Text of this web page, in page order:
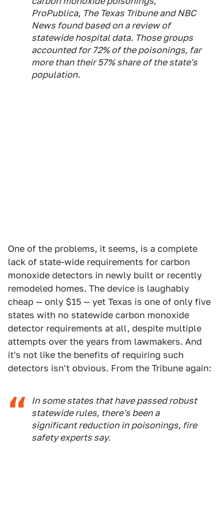
ProPublica, The Texas Tribune and NBC
News found based on a review of
statewide hospital data. Those groups
accounted for 72% of the poisonings, far
more than their 57% share of the state's
population.
One of the problems, it seems, is a complete
lack of state-wide requirements for carbon
monoxide detectors in newly built or recently
remodeled homes. The device is laughably
cheap — only $15 — yet Texas is one of only five
states with no statewide carbon monoxide
detector requirements at all, despite multiple
attempts over the years from lawmakers. And
it's not like the benefits of requiring such
detectors isn't obvious. From the Tribune again:
In some states that have passed robust
statewide rules, there's been a
significant reduction in poisonings, fire
safety experts say.